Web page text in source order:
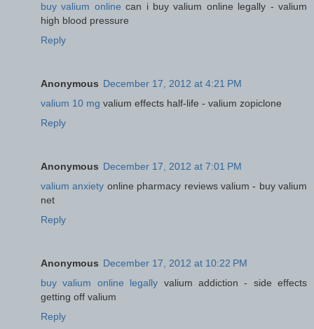
buy valium online can i buy valium online legally - valium
high blood pressure
Reply
Anonymous December 17, 2012 at 4:21 PM
valium 10 mg valium effects half-life - valium zopiclone
Reply
Anonymous December 17, 2012 at 7:01 PM
valium anxiety online pharmacy reviews valium - buy valium
net
Reply
Anonymous December 17, 2012 at 10:22 PM
buy valium online legally valium addiction - side effects
getting off valium
Reply